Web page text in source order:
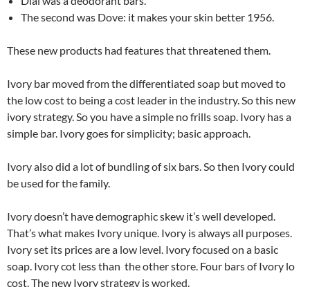
The second was Dove: it makes your skin better 1956.
These new products had features that threatened them.
Ivory bar moved from the differentiated soap but moved to
the low cost to being a cost leader in the industry. So this new
ivory strategy. So you have a simple no frills soap. Ivory has a
simple bar. Ivory goes for simplicity; basic approach.
Ivory also did a lot of bundling of six bars. So then Ivory could
be used for the family.
Ivory doesn’t have demographic skew it’s well developed.
That’s what makes Ivory unique. Ivory is always all purposes.
Ivory set its prices are a low level. Ivory focused on a basic
soap. Ivory cot less than the other store. Four bars of Ivory lo
cost. The new Ivory strategy is worked.